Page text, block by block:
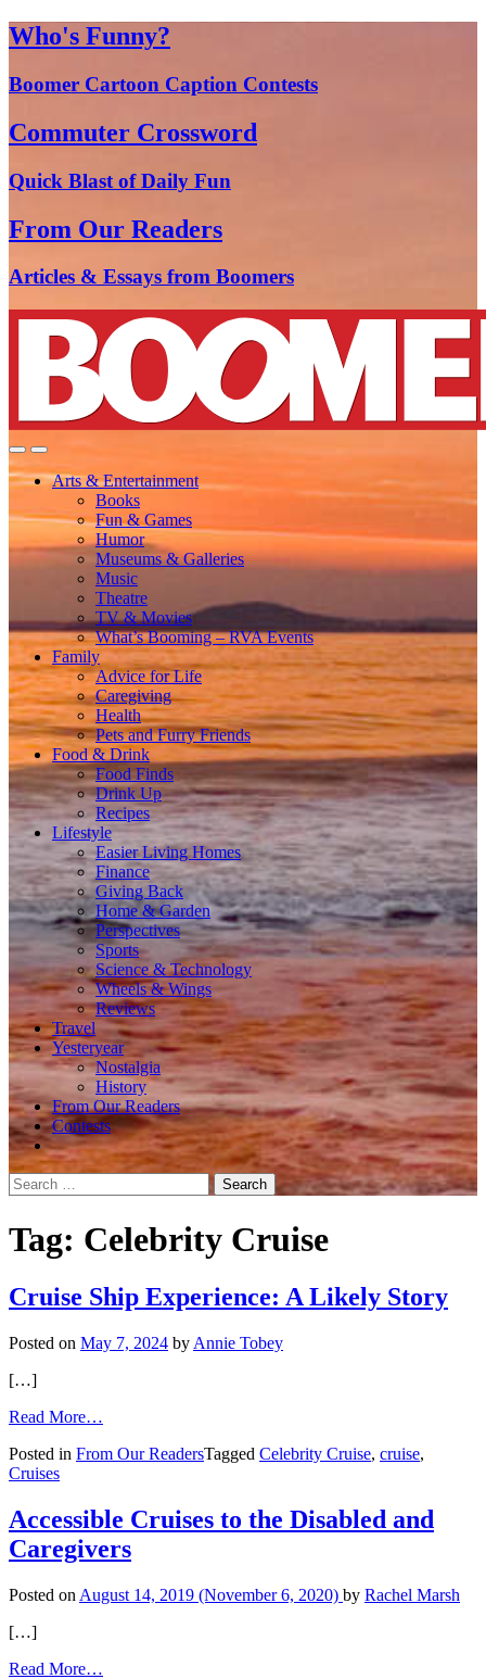
Who's Funny?
Boomer Cartoon Caption Contests
Commuter Crossword
Quick Blast of Daily Fun
From Our Readers
Articles & Essays from Boomers
Arts & Entertainment
Books
Fun & Games
Humor
Museums & Galleries
Music
Theatre
TV & Movies
What’s Booming – RVA Events
Family
Advice for Life
Caregiving
Health
Pets and Furry Friends
Food & Drink
Food Finds
Drink Up
Recipes
Lifestyle
Easier Living Homes
Finance
Giving Back
Home & Garden
Perspectives
Sports
Science & Technology
Wheels & Wings
Reviews
Travel
Yesteryear
Nostalgia
History
From Our Readers
Contests
Search
for:
Tag: Celebrity Cruise
Cruise Ship Experience: A Likely Story
Posted on May 7, 2024 by Annie Tobey
[…]
Read More…
Ship
Likely
Story
Posted in From Our ReadersTagged Celebrity Cruise, cruise,
Cruises
Accessible Cruises to the Disabled and
Caregivers
Posted on August 14, 2019 (November 6, 2020) by Rachel Marsh
[…]
Read More…